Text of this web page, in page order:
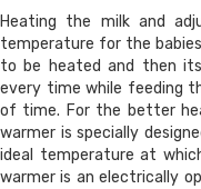
Heating the milk and
temperature for the
to be heated and then
every time while feeding
of time. For the better
warmer is specially
ideal temperature at
warmer is an electrically